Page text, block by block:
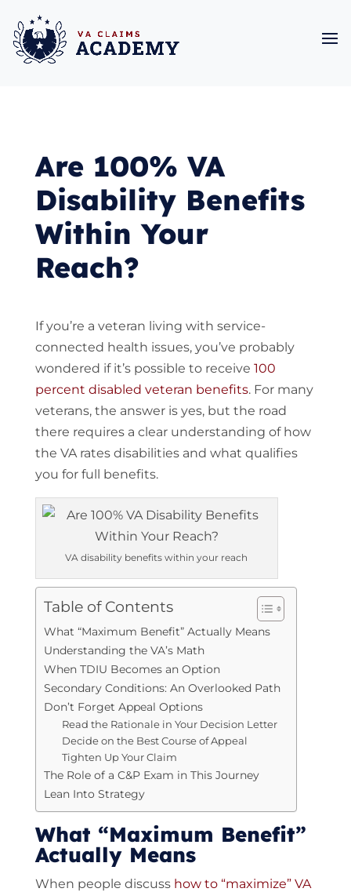
Are 100% VA
Disability Benefits
Within Your
Reach?
If you’re a veteran living with service-
connected health issues, you’ve probably
wondered if it’s possible to receive 100
percent disabled veteran benefits. For many
veterans, the answer is yes, but the road
there requires a clear understanding of how
the VA rates disabilities and what qualifies
you for full benefits.
VA disability benefits within your reach
Table of Contents
What “Maximum Benefit” Actually Means
Understanding the VA’s Math
When TDIU Becomes an Option
Secondary Conditions: An Overlooked Path
Don’t Forget Appeal Options
Read the Rationale in Your Decision Letter
Decide on the Best Course of Appeal
Tighten Up Your Claim
The Role of a C&P Exam in This Journey
Lean Into Strategy
What “Maximum Benefit”
Actually Means
When people discuss how to “maximize” VA